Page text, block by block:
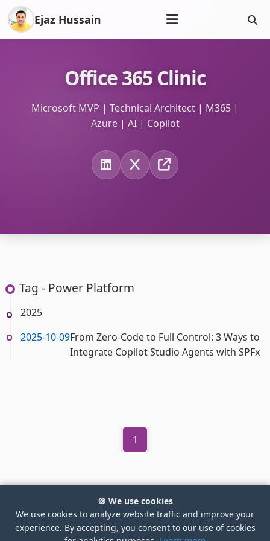
Ejaz Hussain
Office 365 Clinic
Microsoft MVP | Technical Architect | M365 |
Azure | AI | Copilot
Tag - Power Platform
2025
2025-10-09From Zero-Code to Full Control: 3 Ways to
Integrate Copilot Studio Agents with SPFx
1
©2026 Ejaz Hussain
🍪 We use cookies
We use cookies to analyze website traffic and improve your
experience. By accepting, you consent to our use of cookies